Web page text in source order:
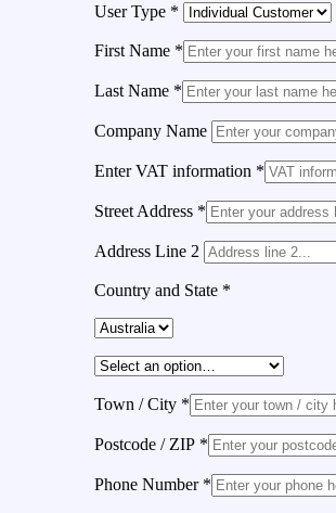
User Type *
First Name *
Last Name *
Company Name
Enter VAT information *
Street Address *
Address Line 2
Country and State *
Town / City *
Postcode / ZIP *
Phone Number *